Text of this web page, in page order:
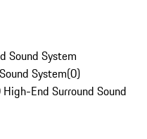
Sound System
System(0)
End Surround Sound